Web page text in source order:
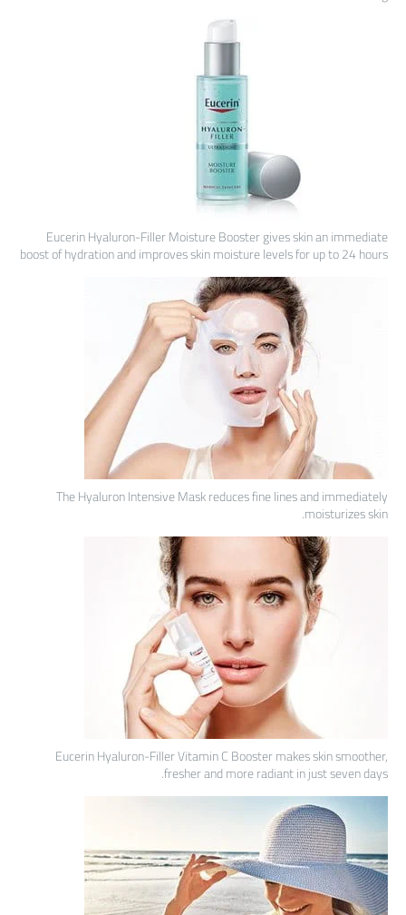
Eucerin Hyaluron-Filler Moisture Booster gives skin an immediate
boost of hydration and improves skin moisture levels for up to 24 hours
The Hyaluron Intensive Mask reduces fine lines and immediately
moisturizes skin.
Eucerin Hyaluron-Filler Vitamin C Booster makes skin smoother,
fresher and more radiant in just seven days.